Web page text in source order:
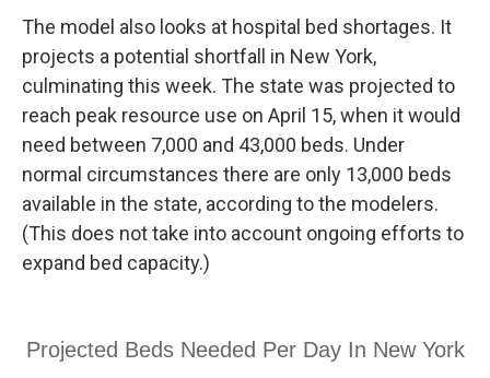
The model also looks at hospital bed shortages. It
projects a potential shortfall in New York,
culminating this week. The state was projected to
reach peak resource use on April 15, when it would
need between 7,000 and 43,000 beds. Under
normal circumstances there are only 13,000 beds
available in the state, according to the modelers.
(This does not take into account ongoing efforts to
expand bed capacity.)